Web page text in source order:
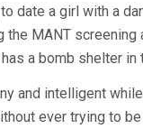
date a girl with a
MANT screening
a bomb shelter
and intelligent
ever trying to